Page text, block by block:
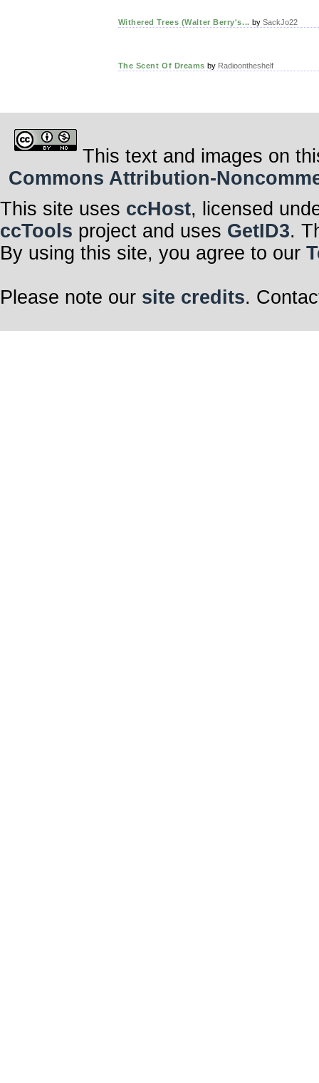
Withered Trees (Walter Berry's... by SackJo22
The Scent Of Dreams by Radioontheshelf
This text and images on
Commons Attribution-
This site uses ccHost, licensed
ccTools project and uses GetID3.
By using this site, you agree to our
Please note our site credits.